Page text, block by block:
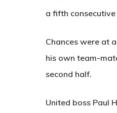
a fifth
Chances were at
his own team-
second half.
United boss Paul